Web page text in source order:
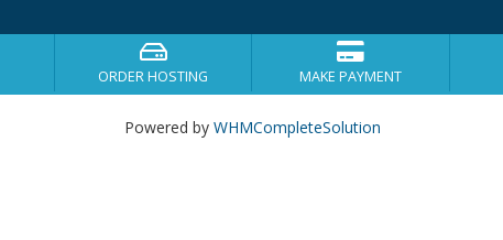
ORDER HOSTING MAKE PAYMENT
Powered by WHMCompleteSolution